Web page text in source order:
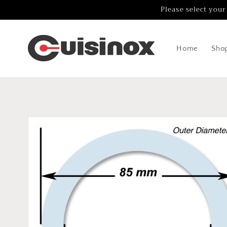
Please select
Home
Skip to
product